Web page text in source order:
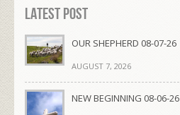
Latest Post
OUR SHEPHERD 08-07-26
AUGUST 7, 2026
NEW BEGINNING 08-06-26